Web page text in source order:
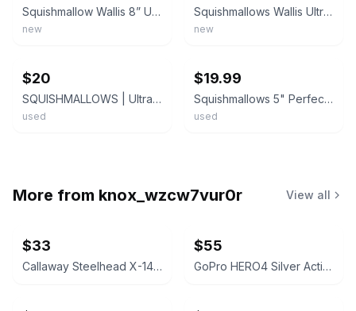
Squishmallow Wallis 8” Ultra Rare Plush Black Yeti Bigfoot Sunglasses RetiredNWT
new
Squishmallows Wallis Ultra Rare Plush 8” Black Yeti Bigfoot Sunglasses Retired
new
$20
SQUISHMALLOWS | Ultra Rare 8" WALLIS The Yeti Bigfoot Wearing Sunglasses
used
$19.99
Squishmallows 5" Perfect Pairs Valentines Woxie and Wallis the Bigfoot
used
More from knox_wzcw7vur0r View all
$33
Callaway Steelhead X-14 Iron
$55
GoPro HERO4 Silver Action Camera Bundle